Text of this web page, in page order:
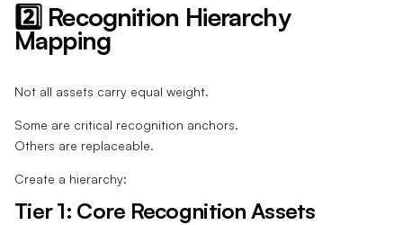
2️⃣ Recognition Hierarchy
Mapping
Not all assets carry equal weight.
Some are critical recognition anchors.
Others are replaceable.
Create a hierarchy:
Tier 1: Core Recognition Assets